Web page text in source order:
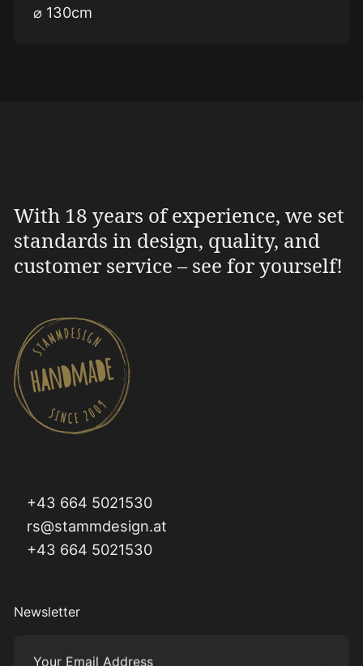
⌀ 130cm
With 18 years of experience, we set
standards in design, quality, and
customer service – see for yourself!
+43 664 5021530
rs@stammdesign.at
+43 664 5021530
Newsletter
Your Email Address